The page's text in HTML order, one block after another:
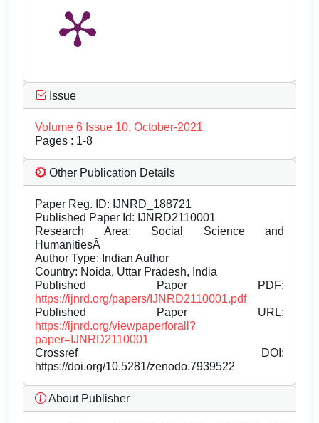
Issue
Volume 6 Issue 10, October-2021
Pages : 1-8
Other Publication Details
Paper Reg. ID: IJNRD_188721
Published Paper Id: IJNRD2110001
Research Area: Social Science and
HumanitiesÂ
Author Type: Indian Author
Country: Noida, Uttar Pradesh, India
Published Paper PDF:
https://ijnrd.org/papers/IJNRD2110001.pdf
Published Paper URL:
https://ijnrd.org/viewpaperforall?
paper=IJNRD2110001
Crossref DOI:
https://doi.org/10.5281/zenodo.7939522
About Publisher